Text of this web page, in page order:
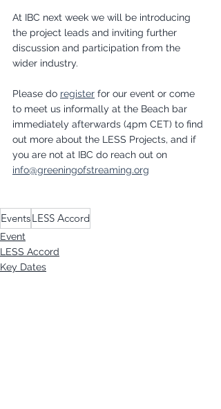
At IBC next week we will be introducing
the project leads and inviting further
discussion and participation from the
wider industry.
Please do register for our event or come
to meet us informally at the Beach bar
immediately afterwards (4pm CET) to find
out more about the LESS Projects, and if
you are not at IBC do reach out on
info@greeningofstreaming.org
EventsLESS Accord
Event
LESS Accord
Key Dates